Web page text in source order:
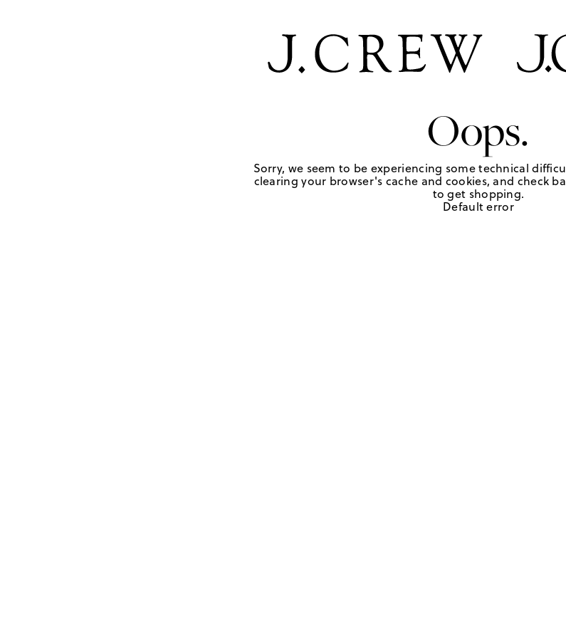
Oops.
Sorry, we seem to be experiencing some technical
clearing your browser's cache and cookies, and check
to get shopping.
Default error